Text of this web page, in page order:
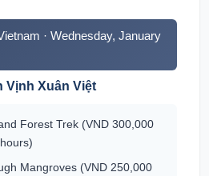
· Wednesday, January
Vịnh Xuân Việt
Forest Trek (VND 300,000
Mangroves (VND 250,000